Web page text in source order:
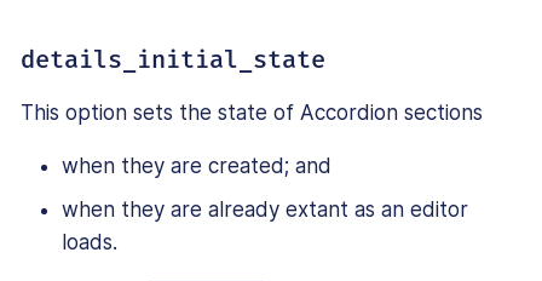
details_initial_state
This option sets the state of Accordion sections
when they are created; and
when they are already extant as an editor
loads.